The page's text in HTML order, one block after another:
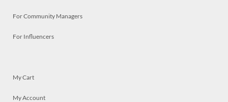
For Community Managers
For Influencers
My Cart
My Account